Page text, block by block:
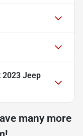
2023 Jeep
many more